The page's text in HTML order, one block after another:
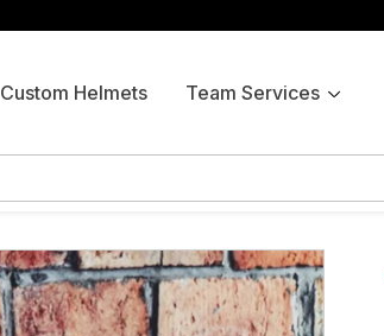
Custom Helmets Team Services